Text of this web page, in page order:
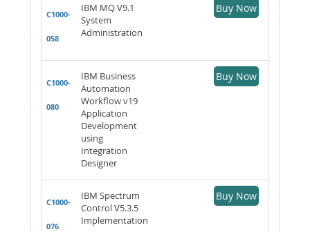
C1000-
058
IBM MQ V9.1
System
Administration
Buy Now
C1000-
080
IBM Business
Automation
Workflow v19
Application
Development
using
Integration
Designer
Buy Now
C1000-
076
IBM Spectrum
Control V5.3.5
Implementation
Buy Now